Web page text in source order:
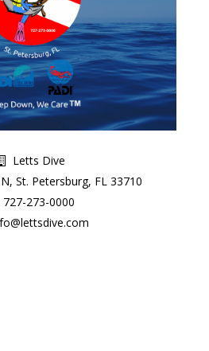
Letts Dive
St. Petersburg, FL 33710
727-273-0000